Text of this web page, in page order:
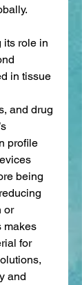
in tissue
and drug
profile
being
or
makes
for
and